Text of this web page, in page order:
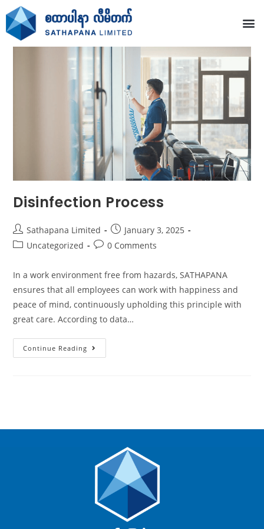
Disinfection Process
Sathapana Limited
January 3, 2025
Uncategorized
0 Comments
In a work environment free from hazards, SATHAPANA
ensures that all employees can work with happiness and
peace of mind, continuously upholding this principle with
great care. According to data…
Continue Reading